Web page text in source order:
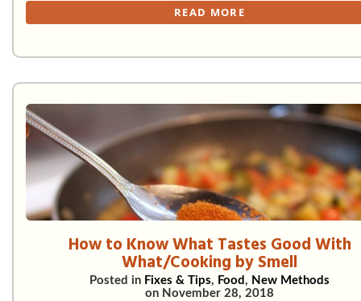
READ MORE
How to Know What Tastes Good With
What/Cooking by Smell
Posted in Fixes & Tips, Food , New Methods
on November 28, 2018